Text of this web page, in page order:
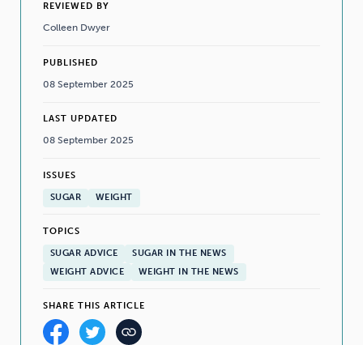
REVIEWED BY
Colleen Dwyer
PUBLISHED
08 September 2025
LAST UPDATED
08 September 2025
ISSUES
SUGAR WEIGHT
TOPICS
SUGAR ADVICE
SUGAR IN THE NEWS
WEIGHT ADVICE
WEIGHT IN THE NEWS
SHARE THIS ARTICLE